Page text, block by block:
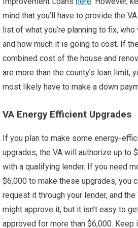
mind that you’ll have to provide the
list of what you’re planning to fix,
and how much it is going to cost. If the
combined cost of the house and
are more than the county’s loan limit,
most likely have to make a down
VA Energy Efficient Upgrades
If you plan to make some energy-
upgrades, the VA will authorize up to
with a qualifying lender. If you need
$6,000 to make these upgrades, you
request it through your lender, and the
might approve it, but it isn’t easy to
approved for more than $6,000. Keep